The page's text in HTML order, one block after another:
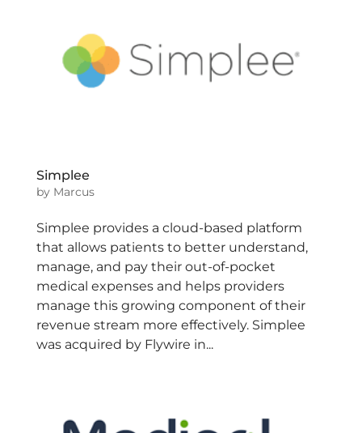
Simplee
by Marcus
Simplee provides a cloud-based platform
that allows patients to better understand,
manage, and pay their out-of-pocket
medical expenses and helps providers
manage this growing component of their
revenue stream more effectively. Simplee
was acquired by Flywire in...